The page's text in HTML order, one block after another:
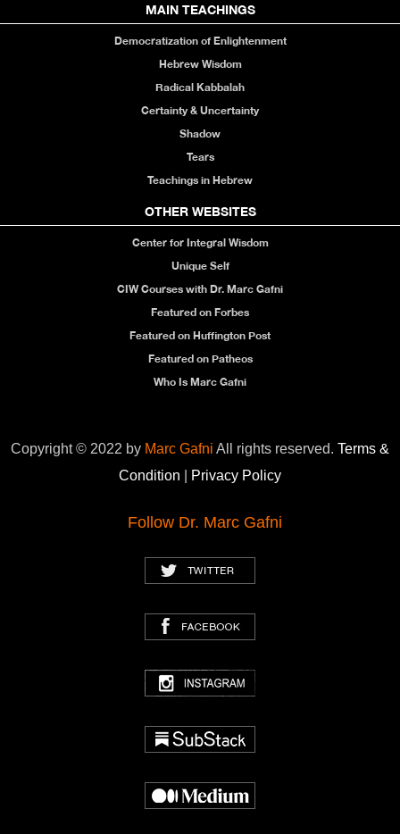
MAIN TEACHINGS
Democratization of Enlightenment
Hebrew Wisdom
Radical Kabbalah
Certainty & Uncertainty
Shadow
Tears
Teachings in Hebrew
OTHER WEBSITES
Center for Integral Wisdom
Unique Self
CIW Courses with Dr. Marc Gafni
Featured on Forbes
Featured on Huffington Post
Featured on Patheos
Who Is Marc Gafni
Copyright © 2022 by Marc Gafni All rights reserved. Terms &
Condition
Privacy Policy
Follow Dr. Marc Gafni